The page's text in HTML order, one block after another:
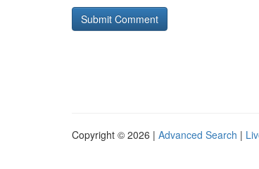
Copyright © 2026 | Advanced Search |